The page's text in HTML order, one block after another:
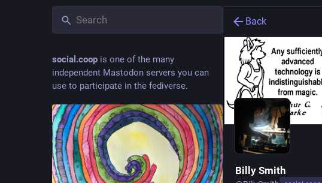
social.coop is one of the many
independent Mastodon servers you can
use to participate in the fediverse.
Back
Billy Smith